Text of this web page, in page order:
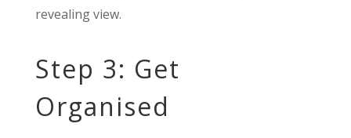
revealing view.
Step 3: Get
Organised